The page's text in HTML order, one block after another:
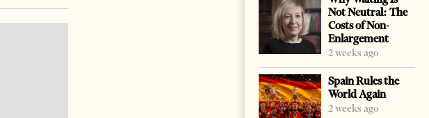
Not Neutral: The
Costs of Non-
Enlargement
2 weeks ago
Spain Rules the
World Again
2 weeks ago